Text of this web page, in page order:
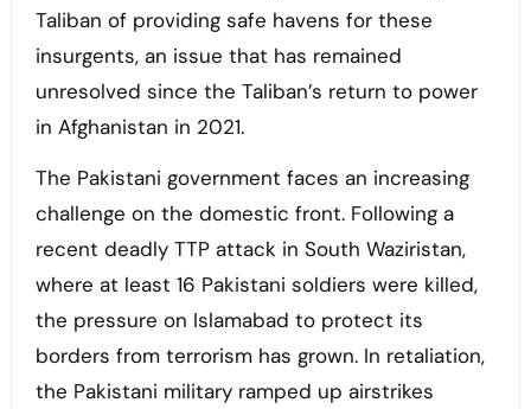
Taliban of providing safe havens for these
insurgents, an issue that has remained
unresolved since the Taliban’s return to power
in Afghanistan in 2021.
The Pakistani government faces an increasing
challenge on the domestic front. Following a
recent deadly TTP attack in South Waziristan,
where at least 16 Pakistani soldiers were killed,
the pressure on Islamabad to protect its
borders from terrorism has grown. In retaliation,
the Pakistani military ramped up airstrikes